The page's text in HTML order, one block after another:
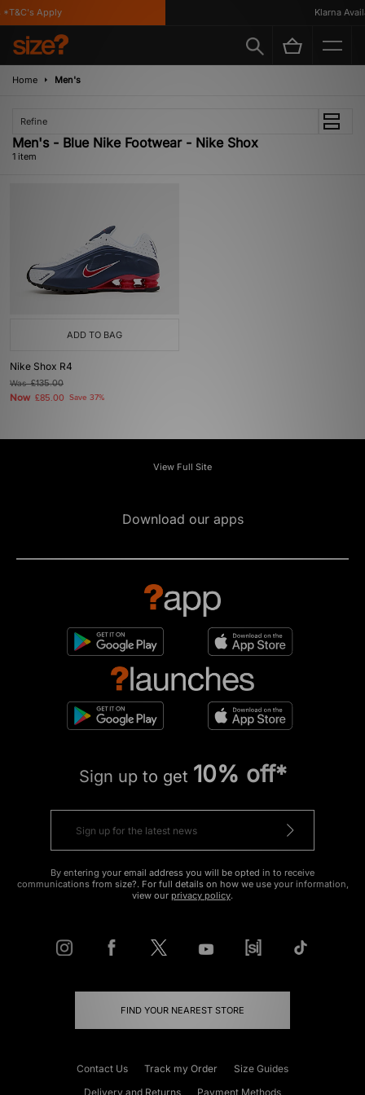
Apply Klarna
Home Men's
Refine
Men's - Blue Nike Footwear - Nike Shox
1 item
ADD TO BAG
Nike Shox R4
Was£135.00
Now £85.00 Save 37%
View Full Site
Download our apps
Sign up to get 10% off*
By entering your email address you will be opted in to receive
communications from size?. For full details on how we use your information,
view our privacy policy.
FIND YOUR NEAREST STORE
Contact Us Track my Order
Size Guides
Delivery and Returns
Payment Methods